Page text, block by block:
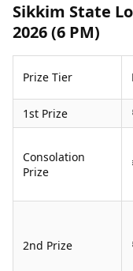
Hardware
Digital Security
Trending Apps
TII Popular Games
Andar Bahar
Indian Rummy
Ludo
Gold Rates Today
Sikkim State
2026 (6 PM)
Prize Tier
1st Prize
Consolation
Prize
2nd Prize